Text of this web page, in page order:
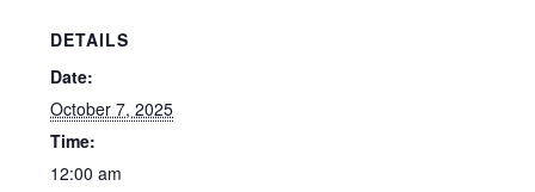
DETAILS
Date:
October 7, 2025
Time:
12:00 am